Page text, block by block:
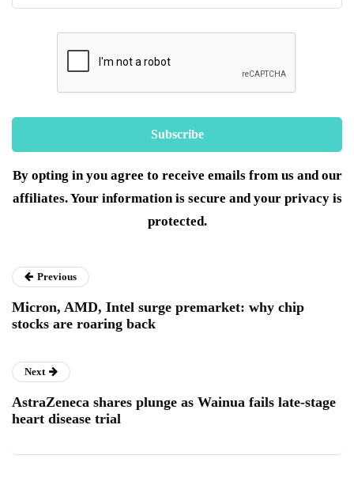
By opting in you agree to receive emails from us and our
affiliates. Your information is secure and your privacy is
protected.
Previous
Micron, AMD, Intel surge premarket: why chip
stocks are roaring back
Next
AstraZeneca shares plunge as Wainua fails late-stage
heart disease trial